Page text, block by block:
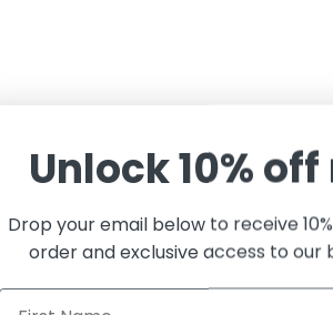
Unlock 10%
Drop your email below to receive
order and exclusive access to our
Name